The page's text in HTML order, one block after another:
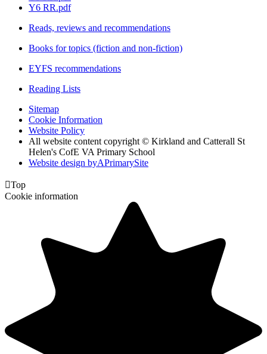
Y6 RR.pdf
Reads, reviews and recommendations
Books for topics (fiction and non-fiction)
EYFS recommendations
Reading Lists
Sitemap
Cookie Information
Website Policy
All website content copyright © Kirkland and Catterall St
Helen's CofE VA Primary School
Website design byAPrimarySite
Top
Cookie information